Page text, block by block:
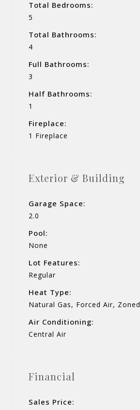
Total Bedrooms:
5
Total Bathrooms:
4
Full Bathrooms:
3
Half Bathrooms:
1
Fireplace:
1 Fireplace
Exterior & Building
Garage Space:
2.0
Pool:
None
Lot Features:
Regular
Heat Type:
Natural Gas, Forced Air, Zoned
Air Conditioning:
Central Air
Financial
Sales Price: